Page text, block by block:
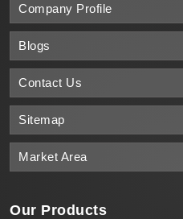
Company Profile
Blogs
Contact Us
Sitemap
Market Area
Our Products